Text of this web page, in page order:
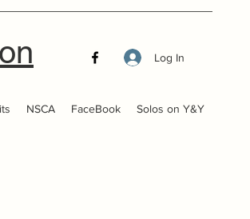
Log In
NSCA FaceBook Solos on Y&Y